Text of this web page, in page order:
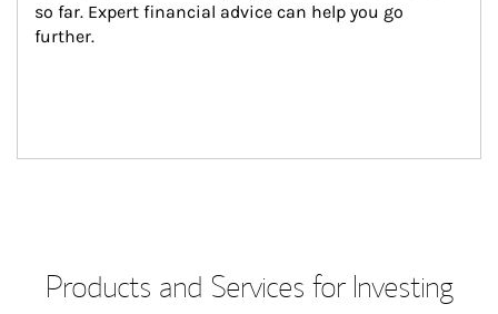
so far. Expert financial advice can help you go
further.
Products and Services for Investing